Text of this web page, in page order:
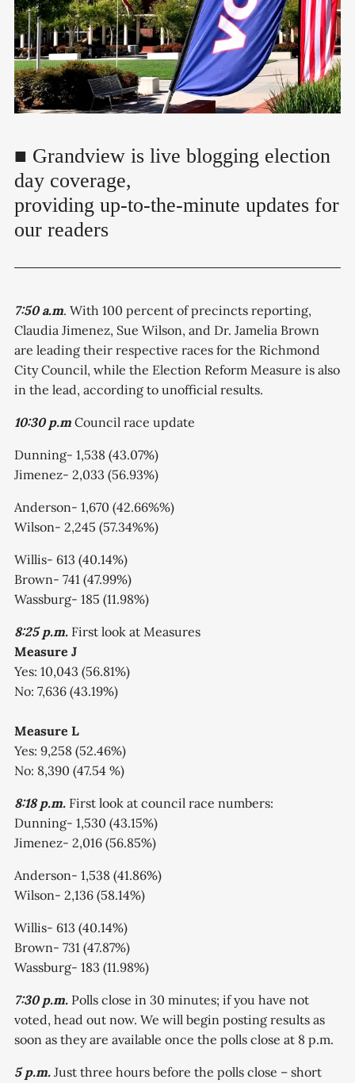
■ Grandview is live blogging election
day coverage,
providing up-to-the-minute updates for
our readers
7:50 a.m. With 100 percent of precincts reporting,
Claudia Jimenez, Sue Wilson, and Dr. Jamelia Brown
are leading their respective races for the Richmond
City Council, while the Election Reform Measure is also
in the lead, according to unofficial results.
10:30 p.m Council race update
Dunning- 1,538 (43.07%)
Jimenez- 2,033 (56.93%)
Anderson- 1,670 (42.66%%)
Wilson- 2,245 (57.34%%)
Willis- 613 (40.14%)
Brown- 741 (47.99%)
Wassburg- 185 (11.98%)
8:25 p.m. First look at Measures
Measure J
Yes: 10,043 (56.81%)
No: 7,636 (43.19%)
Measure L
Yes: 9,258 (52.46%)
No: 8,390 (47.54 %)
8:18 p.m. First look at council race numbers:
Dunning- 1,530 (43.15%)
Jimenez- 2,016 (56.85%)
Anderson- 1,538 (41.86%)
Wilson- 2,136 (58.14%)
Willis- 613 (40.14%)
Brown- 731 (47.87%)
Wassburg- 183 (11.98%)
7:30 p.m. Polls close in 30 minutes; if you have not
voted, head out now. We will begin posting results as
soon as they are available once the polls close at 8 p.m.
5 p.m. Just three hours before the polls close – short